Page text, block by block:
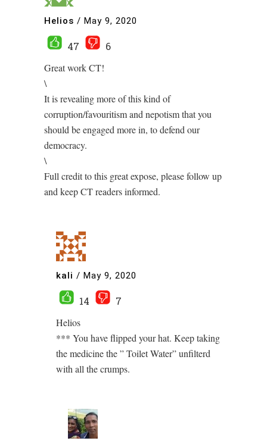
Helios / May 9, 2020
47
6
Great work CT!
\
It is revealing more of this kind of
corruption/favouritism and nepotism that you
should be engaged more in, to defend our
democracy.
\
Full credit to this great expose, please follow up
and keep CT readers informed.
kali / May 9, 2020
14
7
Helios
*** You have flipped your hat. Keep taking
the medicine the ” Toilet Water” unfilterd
with all the crumps.